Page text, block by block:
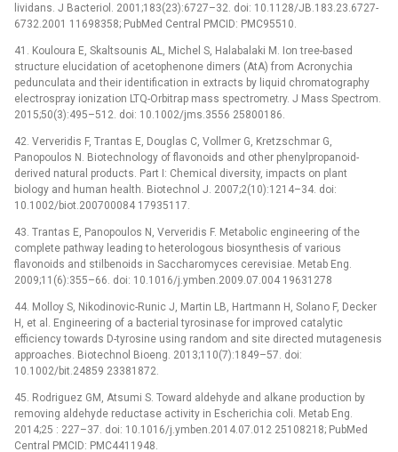
lividans. J Bacteriol. 2001;183(23):6727–32. doi: 10.1128/JB.183.23.6727-
6732.2001 11698358; PubMed Central PMCID: PMC95510.
41. Kouloura E, Skaltsounis AL, Michel S, Halabalaki M. Ion tree-based
structure elucidation of acetophenone dimers (AtA) from Acronychia
pedunculata and their identification in extracts by liquid chromatography
electrospray ionization LTQ-Orbitrap mass spectrometry. J Mass Spectrom.
2015;50(3):495–512. doi: 10.1002/jms.3556 25800186.
42. Ververidis F, Trantas E, Douglas C, Vollmer G, Kretzschmar G,
Panopoulos N. Biotechnology of flavonoids and other phenylpropanoid-
derived natural products. Part I: Chemical diversity, impacts on plant
biology and human health. Biotechnol J. 2007;2(10):1214–34. doi:
10.1002/biot.200700084 17935117.
43. Trantas E, Panopoulos N, Ververidis F. Metabolic engineering of the
complete pathway leading to heterologous biosynthesis of various
flavonoids and stilbenoids in Saccharomyces cerevisiae. Metab Eng.
2009;11(6):355–66. doi: 10.1016/j.ymben.2009.07.004 19631278
44. Molloy S, Nikodinovic-Runic J, Martin LB, Hartmann H, Solano F, Decker
H, et al. Engineering of a bacterial tyrosinase for improved catalytic
efficiency towards D-tyrosine using random and site directed mutagenesis
approaches. Biotechnol Bioeng. 2013;110(7):1849–57. doi:
10.1002/bit.24859 23381872.
45. Rodriguez GM, Atsumi S. Toward aldehyde and alkane production by
removing aldehyde reductase activity in Escherichia coli. Metab Eng.
2014;25 : 227–37. doi: 10.1016/j.ymben.2014.07.012 25108218; PubMed
Central PMCID: PMC4411948.